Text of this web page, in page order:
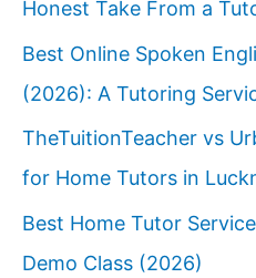
Honest Take From a
Best Online Spoken
(2026): A Tutoring
TheTuitionTeacher vs
for Home Tutors in
Best Home Tutor
Demo Class (2026)